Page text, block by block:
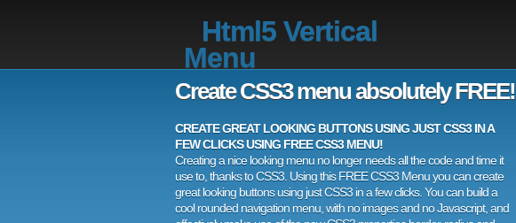
Html5 Vertical
Menu
Create CSS3 menu absolutely FREE!
CREATE GREAT LOOKING BUTTONS USING JUST CSS3 IN A
FEW CLICKS USING FREE CSS3 MENU!
Creating a nice looking menu no longer needs all the code and time it
use to, thanks to CSS3. Using this FREE CSS3 Menu you can create
great looking buttons using just CSS3 in a few clicks. You can build a
cool rounded navigation menu, with no images and no Javascript, and